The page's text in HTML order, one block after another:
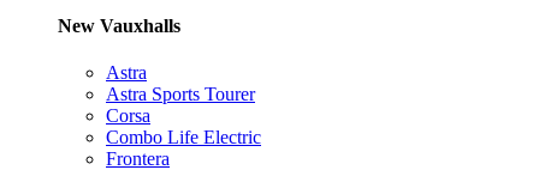
New Vauxhalls
Astra
Astra Sports Tourer
Corsa
Combo Life Electric
Frontera